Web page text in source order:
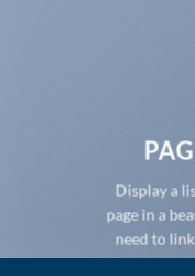
Display a
page in a
need to